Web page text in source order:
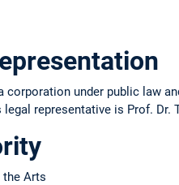
corporation under public law
representative is Prof. Dr.
the Arts